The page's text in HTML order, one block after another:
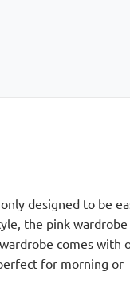
designed to be
the pink wardrobe
comes with
for morning or